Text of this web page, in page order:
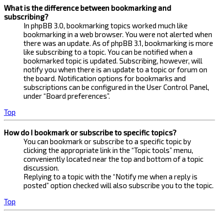
What is the difference between bookmarking and
subscribing?
In phpBB 3.0, bookmarking topics worked much like
bookmarking in a web browser. You were not alerted when
there was an update. As of phpBB 3.1, bookmarking is more
like subscribing to a topic. You can be notified when a
bookmarked topic is updated. Subscribing, however, will
notify you when there is an update to a topic or forum on
the board. Notification options for bookmarks and
subscriptions can be configured in the User Control Panel,
under “Board preferences”.
Top
How do I bookmark or subscribe to specific topics?
You can bookmark or subscribe to a specific topic by
clicking the appropriate link in the “Topic tools” menu,
conveniently located near the top and bottom of a topic
discussion.
Replying to a topic with the “Notify me when a reply is
posted” option checked will also subscribe you to the topic.
Top